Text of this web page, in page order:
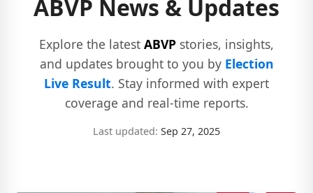
ABVP News & Updates
Explore the latest ABVP stories, insights,
and updates brought to you by Election
Live Result. Stay informed with expert
coverage and real-time reports.
Last updated: Sep 27, 2025